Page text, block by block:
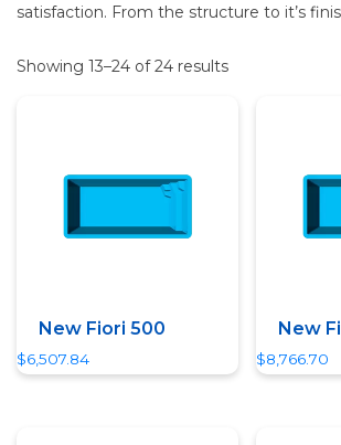
satisfaction. From the structure to it’s
Showing 13–24 of 24 results
New Fiori 500
$6,507.84
New
$8,766.70